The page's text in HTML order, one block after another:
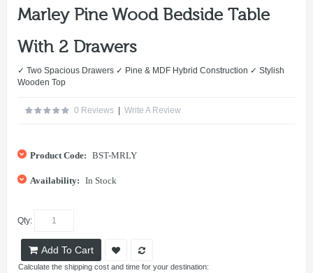
Marley Pine Wood Bedside Table
With 2 Drawers
✓ Two Spacious Drawers ✓ Pine & MDF Hybrid Construction ✓ Stylish
Wooden Top
0 Reviews Write A Review
Product Code: BST-MRLY
Availability: In Stock
Qty:
Add To Cart
Calculate the shipping cost and time for your destination: